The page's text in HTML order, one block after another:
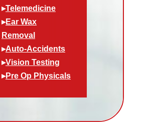
▸Telemedicine
▸Ear Wax
Removal
▸Auto-Accidents
▸Vision Testing
▸Pre Op Physicals